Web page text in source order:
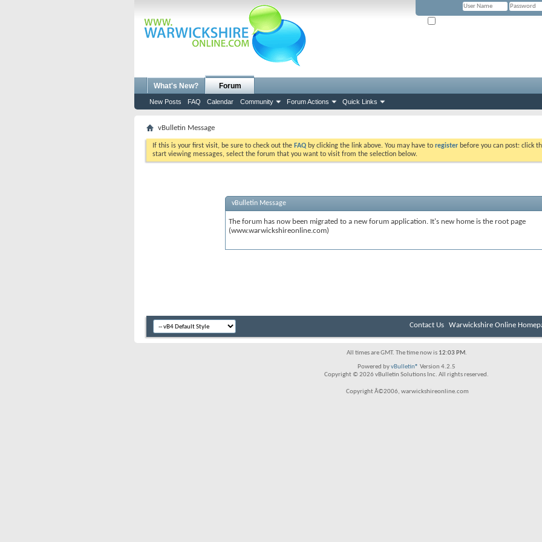
What's New? Forum
New Posts FAQ Calendar Community Forum Actions Quick Links
vBulletin Message
If this is your first visit, be sure to check out the FAQ by clicking the link above. You may have to register before you can post: click
start viewing messages, select the forum that you want to visit from the selection below.
vBulletin Message
The forum has now been migrated to a new forum application. It's new home is the root page
(www.warwickshireonline.com)
Contact Us Warwickshire Online
All times are GMT. The time now is 12:03 PM.
Powered byvBulletin® Version 4.2.5
Copyright © 2026 vBulletin Solutions Inc. All rights reserved.
Copyright Â©2006, warwickshireonline.com